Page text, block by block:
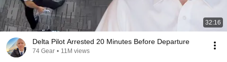
32:16
Delta Pilot Arrested 20 Minutes Before Departure
74 Gear • 11M views